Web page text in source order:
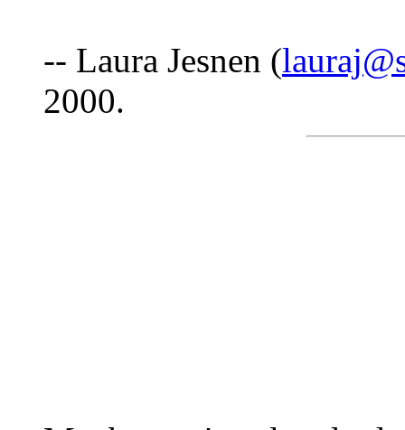
-- Laura Jesnen (
2000.